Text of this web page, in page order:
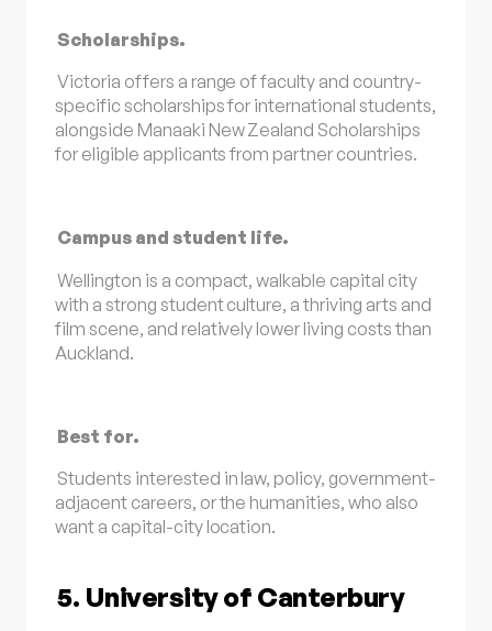
Scholarships.
Victoria offers a range of faculty and country-
specific scholarships for international students,
alongside Manaaki New Zealand Scholarships
for eligible applicants from partner countries.
Campus and student life.
Wellington is a compact, walkable capital city
with a strong student culture, a thriving arts and
film scene, and relatively lower living costs than
Auckland.
Best for.
Students interested in law, policy, government-
adjacent careers, or the humanities, who also
want a capital-city location.
5. University of Canterbury